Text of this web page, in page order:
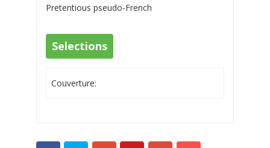
Pretentious pseudo-French
Selections
Couverture: